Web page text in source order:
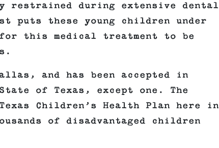
restrained during extensive dental
puts these young children under
this medical treatment to be
and has been accepted in
of Texas, except one. The
Children’s Health Plan here in
of disadvantaged children